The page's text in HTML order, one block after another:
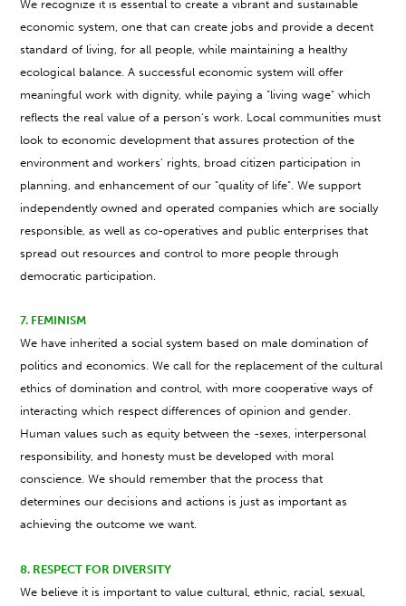
We recognize it is essential to create a vibrant and sustainable
economic system, one that can create jobs and provide a decent
standard of living, for all people, while maintaining a healthy
ecological balance. A successful economic system will offer
meaningful work with dignity, while paying a "living wage" which
reflects the real value of a person's work. Local communities must
look to economic development that assures protection of the
environment and workers' rights, broad citizen participation in
planning, and enhancement of our "quality of life". We support
independently owned and operated companies which are socially
responsible, as well as co-operatives and public enterprises that
spread out resources and control to more people through
democratic participation.
7. FEMINISM
We have inherited a social system based on male domination of
politics and economics. We call for the replacement of the cultural
ethics of domination and control, with more cooperative ways of
interacting which respect differences of opinion and gender.
Human values such as equity between the -sexes, interpersonal
responsibility, and honesty must be developed with moral
conscience. We should remember that the process that
determines our decisions and actions is just as important as
achieving the outcome we want.
8. RESPECT FOR DIVERSITY
We believe it is important to value cultural, ethnic, racial, sexual,